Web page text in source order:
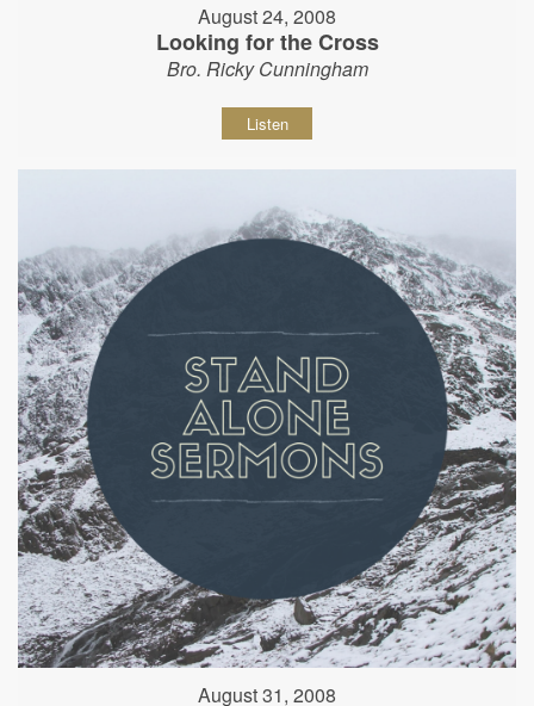
August 24, 2008
Looking for the Cross
Bro. Ricky Cunningham
Listen
August 31, 2008